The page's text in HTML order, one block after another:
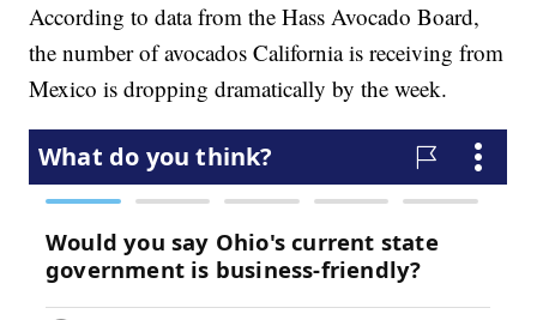
According to data from the Hass Avocado Board,
the number of avocados California is receiving from
Mexico is dropping dramatically by the week.